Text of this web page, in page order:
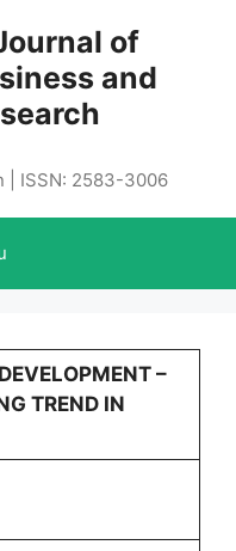
of
and
| ISSN: 2583-3006
–
TREND IN